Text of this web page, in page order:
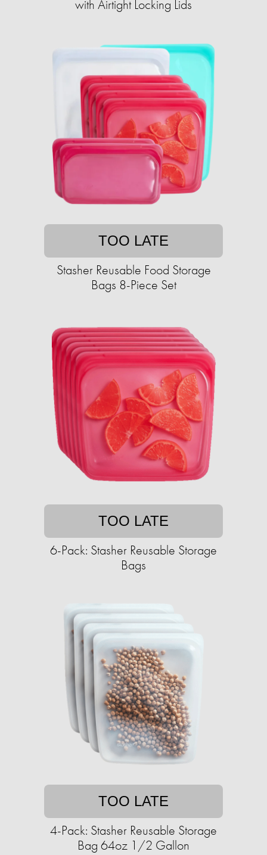
with Airtight Locking Lids
TOO LATE
Stasher Reusable Food Storage
Bags 8-Piece Set
TOO LATE
6-Pack: Stasher Reusable Storage
Bags
TOO LATE
4-Pack: Stasher Reusable Storage
Bag 64oz 1/2 Gallon